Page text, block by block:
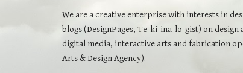
We are a creative enterprise with interests in
blogs (DesignPages, Te-ki-ina-lo-gist) on design
digital media, interactive arts and fabrication
Arts & Design Agency).